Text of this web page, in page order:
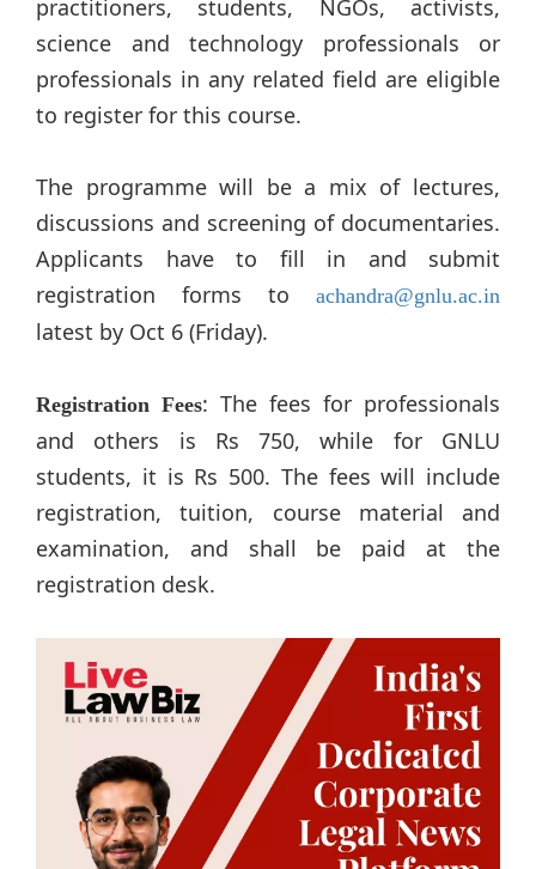
practitioners, students, NGOs, activists,
science and technology professionals or
professionals in any related field are eligible
to register for this course.
The programme will be a mix of lectures,
discussions and screening of documentaries.
Applicants have to fill in and submit
registration forms to achandra@gnlu.ac.in
latest by Oct 6 (Friday).
Registration Fees: The fees for professionals
and others is Rs 750, while for GNLU
students, it is Rs 500. The fees will include
registration, tuition, course material and
examination, and shall be paid at the
registration desk.